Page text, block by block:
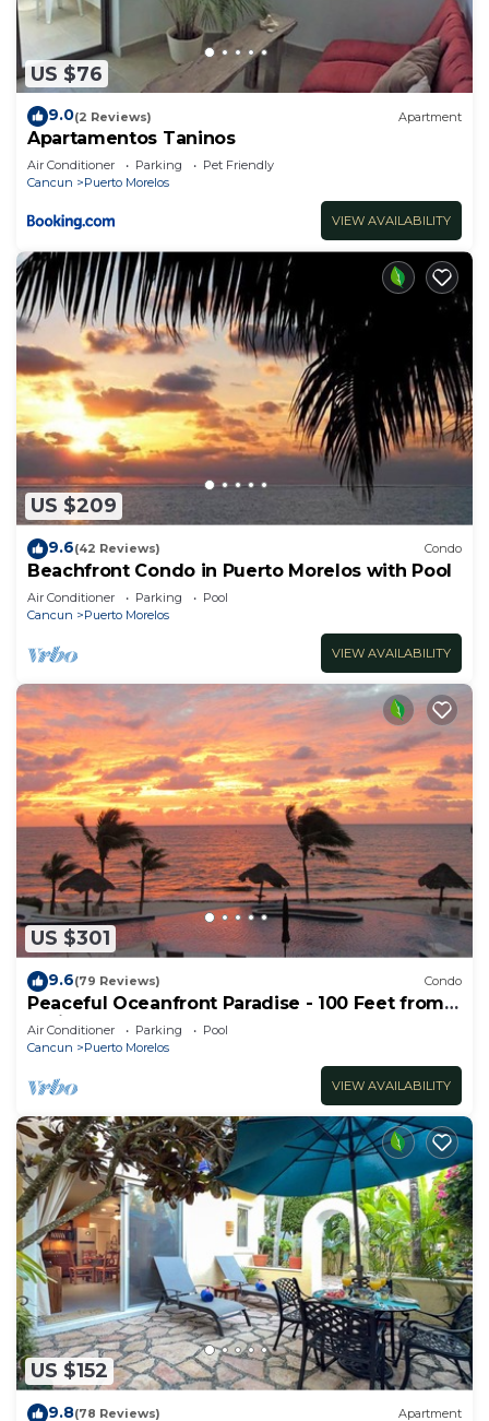
US $76
9.0(2 Reviews) Apartment
Apartamentos Taninos
Air Conditioner Parking
Pet Friendly
Cancun
Puerto Morelos
VIEW AVAILABILITY
US $209
9.6(42 Reviews) Condo
Beachfront Condo in Puerto Morelos with Pool
Air Conditioner Parking
Pool
Cancun
Puerto Morelos
VIEW AVAILABILITY
US $301
9.6(79 Reviews) Condo
Peaceful Oceanfront Paradise - 100 Feet from
Caribbean!
Air Conditioner Parking
Pool
Cancun
Puerto Morelos
VIEW AVAILABILITY
US $152
9.8(78 Reviews) Apartment